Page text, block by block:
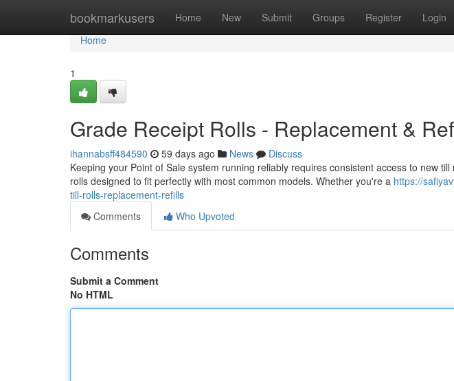
bookmarkusers Home New Submit Groups Register Login
Home
Home
1
Grade Receipt Rolls - Replacement &
ihannabsff484590 59 days ago News
Discuss
Keeping your Point of Sale system running reliably requires consistent access to new
rolls designed to fit perfectly with most common models. Whether you're a https://
till-rolls-replacement-refills
Comments
Who Upvoted
Comments
Submit a Comment
No HTML